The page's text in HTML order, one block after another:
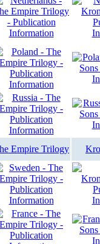
Empire Trilogy